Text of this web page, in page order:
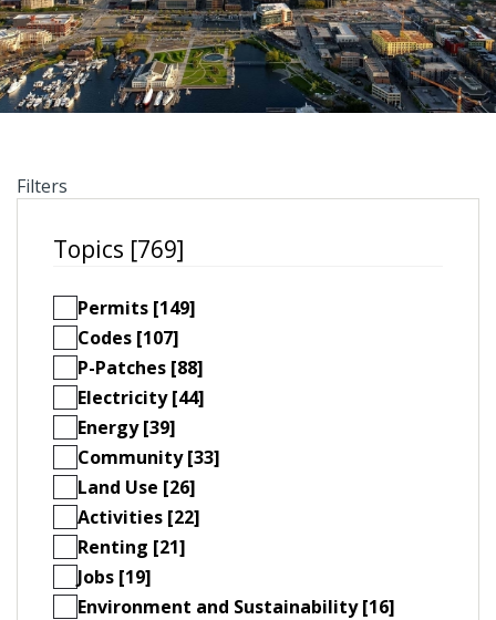
Filters
Topics [769]
Permits [149]
Codes [107]
P-Patches [88]
Electricity [44]
Energy [39]
Community [33]
Land Use [26]
Activities [22]
Renting [21]
Jobs [19]
Environment and Sustainability [16]